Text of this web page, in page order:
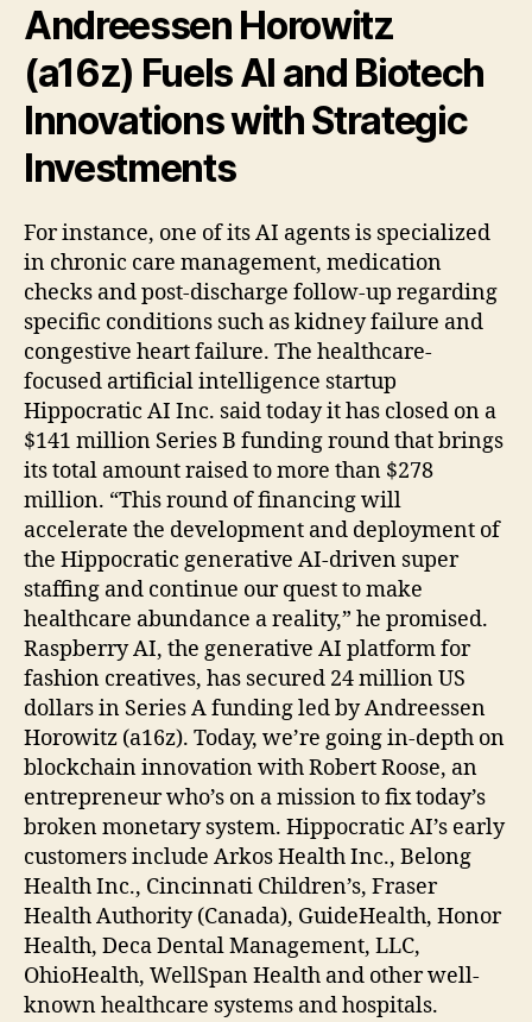
Andreessen Horowitz
(a16z) Fuels AI and Biotech
Innovations with Strategic
Investments
For instance, one of its AI agents is specialized
in chronic care management, medication
checks and post-discharge follow-up regarding
specific conditions such as kidney failure and
congestive heart failure. The healthcare-
focused artificial intelligence startup
Hippocratic AI Inc. said today it has closed on a
$141 million Series B funding round that brings
its total amount raised to more than $278
million. “This round of financing will
accelerate the development and deployment of
the Hippocratic generative AI-driven super
staffing and continue our quest to make
healthcare abundance a reality,” he promised.
Raspberry AI, the generative AI platform for
fashion creatives, has secured 24 million US
dollars in Series A funding led by Andreessen
Horowitz (a16z). Today, we’re going in-depth on
blockchain innovation with Robert Roose, an
entrepreneur who’s on a mission to fix today’s
broken monetary system. Hippocratic AI’s early
customers include Arkos Health Inc., Belong
Health Inc., Cincinnati Children’s, Fraser
Health Authority (Canada), GuideHealth, Honor
Health, Deca Dental Management, LLC,
OhioHealth, WellSpan Health and other well-
known healthcare systems and hospitals.